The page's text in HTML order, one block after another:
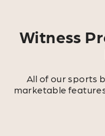
Witness
All of our sports
marketable